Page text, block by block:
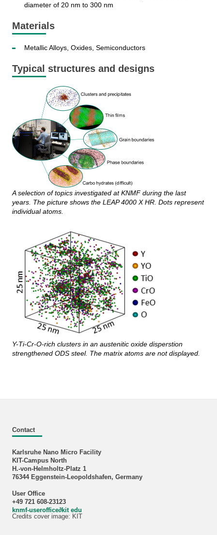
diameter of 20 nm to 300 nm
Materials
Metallic Alloys, Oxides, Semiconductors
Typical structures and designs
A selection of topics investigated at KNMF during the last
years. The picture shows the LEAP 4000 X HR. Dots represent
individual atoms.
Y-Ti-Cr-O-rich clusters in an austenitic oxide disperstion
strengthened ODS steel. The matrix atoms are not displayed.
Contact
Karlsruhe Nano Micro Facility
KIT-Campus North
H.-von-Helmholtz-Platz 1
76344 Eggenstein-Leopoldshafen, Germany
User Office
+49 721 608-23123
knmf-useroffice∂kit edu
Credits cover image: KIT